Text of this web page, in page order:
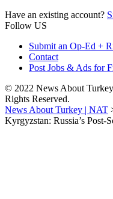
Have an existing account?
Follow US
Submit an Op-Ed +
Contact
Post Jobs & Ads for
© 2022 News About
Rights Reserved.
News About Turkey | NAT
Kyrgyzstan: Russia’s Post-